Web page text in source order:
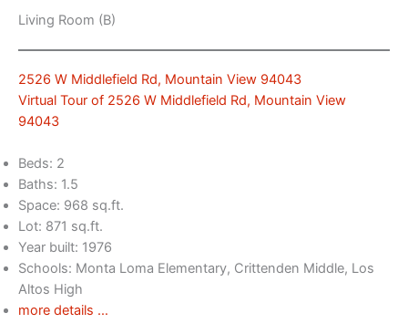
Living Room (B)
2526 W Middlefield Rd, Mountain View 94043
Virtual Tour of 2526 W Middlefield Rd, Mountain View
94043
Beds: 2
Baths: 1.5
Space: 968 sq.ft.
Lot: 871 sq.ft.
Year built: 1976
Schools: Monta Loma Elementary, Crittenden Middle, Los
Altos High
more details …